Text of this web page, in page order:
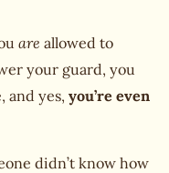
are allowed to
your guard, you
and yes, you’re even
didn’t know how